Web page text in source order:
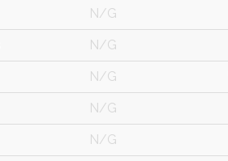
N/G
N/G
N/G
N/G
N/G